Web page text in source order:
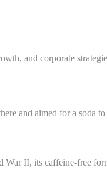
and corporate
and aimed for a soda to
II, its caffeine-free